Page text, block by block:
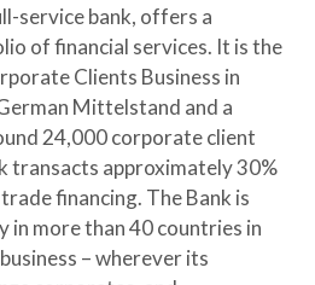
service bank, offers a
of financial services. It is the
Clients Business in
Mittelstand and a
24,000 corporate client
transacts approximately 30%
financing. The Bank is
in more than 40 countries in
– wherever its